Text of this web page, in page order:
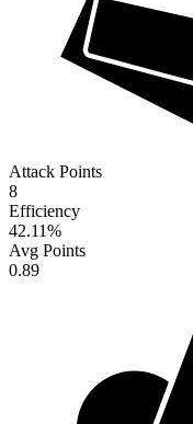
Attack Points
8
Efficiency
42.11%
Avg Points
0.89